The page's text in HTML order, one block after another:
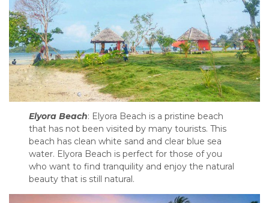
Elyora Beach: Elyora Beach is a pristine beach
that has not been visited by many tourists. This
beach has clean white sand and clear blue sea
water. Elyora Beach is perfect for those of you
who want to find tranquility and enjoy the natural
beauty that is still natural.